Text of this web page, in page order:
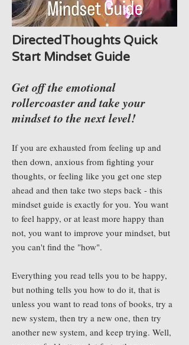
DirectedThoughts Quick
Start Mindset Guide
Get off the emotional
rollercoaster and take your
mindset to the next level!
If you are exhausted from feeling up and
then down, anxious from fighting your
thoughts, or feeling like you get one step
ahead and then take two steps back - this
mindset guide is exactly for you. You want
to feel happy, or at least more happy than
not, you want to improve your mindset, but
you can't find the "how".
Everything you read tells you to be happy,
but nothing tells you how to do it, that is
unless you want to read tons of books, try a
new system, then try a new one, then try
another new system, and keep trying. Well,